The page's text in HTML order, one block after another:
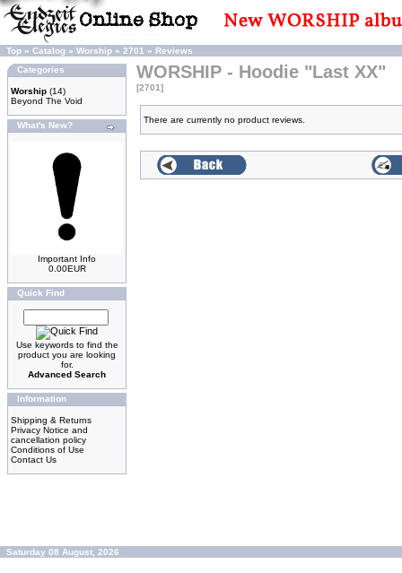
Top » Catalog » Worship » 2701 » Reviews
Categories
Worship (14)
Beyond The Void
What's New?
Important Info
0.00EUR
Quick Find
Use keywords to find the
product you are looking
for.
Advanced Search
Information
Shipping & Returns
Privacy Notice and
cancellation policy
Conditions of Use
Contact Us
WORSHIP - Hoodie "Last XX"
[2701]
There are currently no product reviews.
Saturday 08 August, 2026